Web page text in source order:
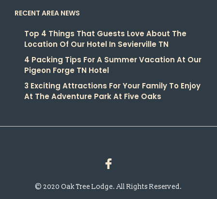
RECENT AREA NEWS
Top 4 Things That Guests Love About The
Location Of Our Hotel In Sevierville TN
4 Packing Tips For A Summer Vacation At Our
Pigeon Forge TN Hotel
3 Exciting Attractions For Your Family To Enjoy
At The Adventure Park At Five Oaks
© 2020 Oak Tree Lodge. All Rights Reserved.